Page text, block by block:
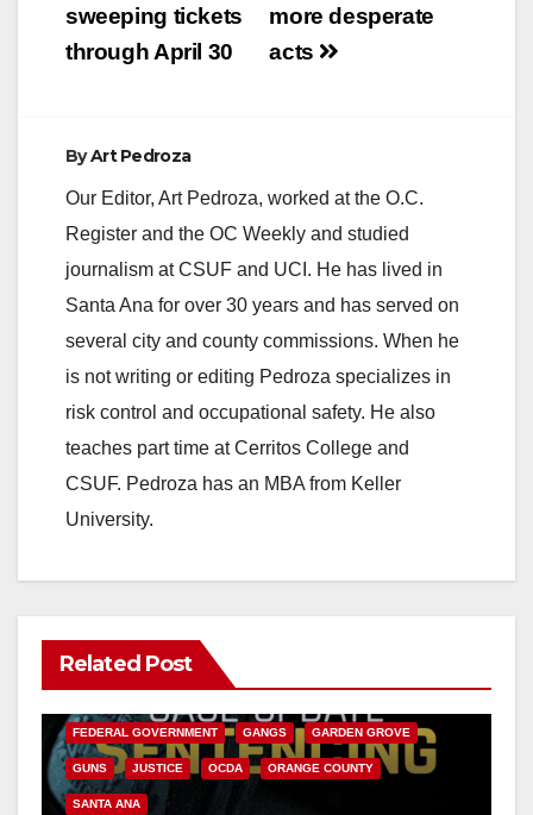
more desperate
acts
sweeping tickets
through April 30
ByArt Pedroza
Our Editor, Art Pedroza, worked at the O.C.
Register and the OC Weekly and studied
journalism at CSUF and UCI. He has lived in
Santa Ana for over 30 years and has served on
several city and county commissions. When he
is not writing or editing Pedroza specializes in
risk control and occupational safety. He also
teaches part time at Cerritos College and
CSUF. Pedroza has an MBA from Keller
University.
Related Post
ANAHEIM CALIFORNIA
FEDERAL GOVERNMENT GANGS GARDEN GROVE
GUNS JUSTICE OCDA ORANGE COUNTY
SANTA ANA